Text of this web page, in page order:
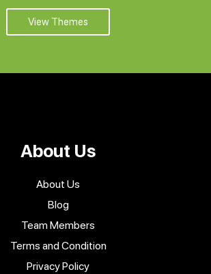
View Themes
About Us
About Us
Blog
Team Members
Terms and Condition
Privacy Policy